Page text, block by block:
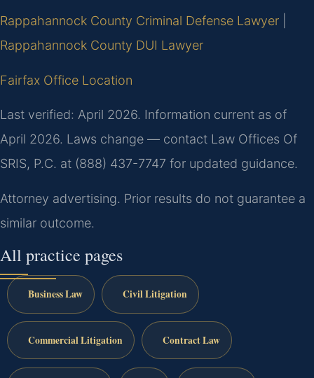
Rappahannock County Criminal Defense Lawyer
Rappahannock County DUI Lawyer
Fairfax Office Location
Last verified: April 2026. Information current as of
April 2026. Laws change — contact Law Offices Of
SRIS, P.C. at (888) 437-7747 for updated guidance.
Attorney advertising. Prior results do not guarantee a
similar outcome.
All practice pages
Business Law Civil Litigation
Commercial Litigation Contract Law